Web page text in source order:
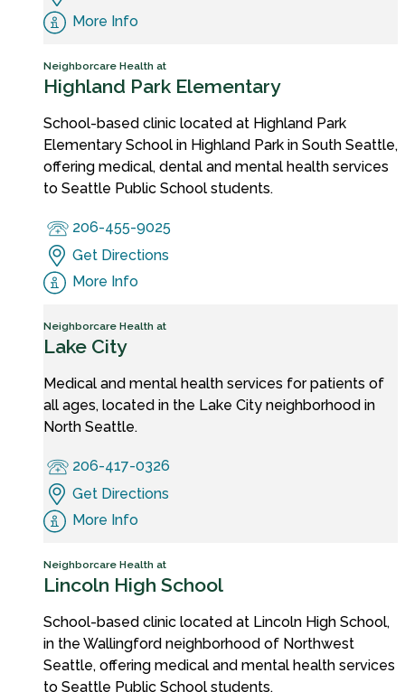
More Info
Neighborcare Health at
Highland Park Elementary
School-based clinic located at Highland Park
Elementary School in Highland Park in South Seattle,
offering medical, dental and mental health services
to Seattle Public School students.
206-455-9025
Get Directions
More Info
Neighborcare Health at
Lake City
Medical and mental health services for patients of
all ages, located in the Lake City neighborhood in
North Seattle.
206-417-0326
Get Directions
More Info
Neighborcare Health at
Lincoln High School
School-based clinic located at Lincoln High School,
in the Wallingford neighborhood of Northwest
Seattle, offering medical and mental health services
to Seattle Public School students.